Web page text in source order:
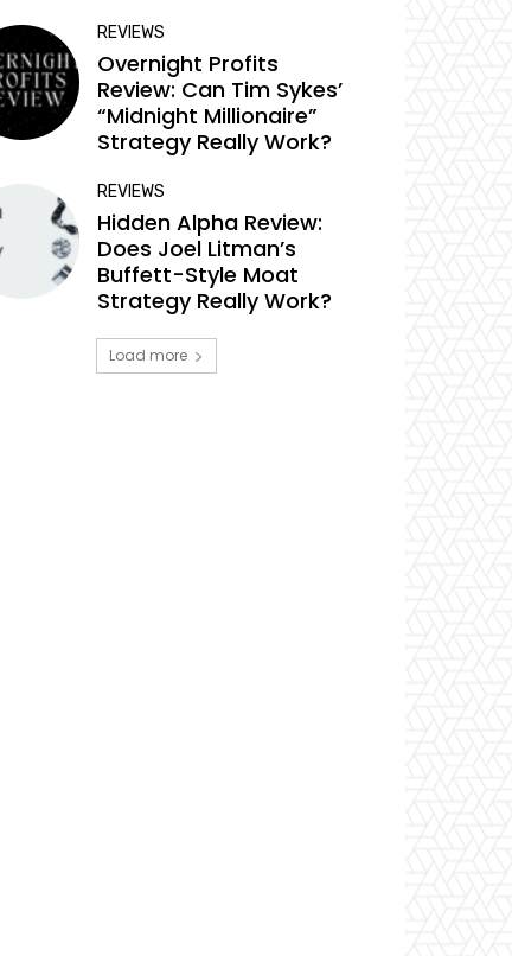
REVIEWS
Overnight Profits
Review: Can Tim Sykes’
“Midnight Millionaire”
Strategy Really Work?
REVIEWS
Hidden Alpha Review:
Does Joel Litman’s
Buffett-Style Moat
Strategy Really Work?
Load more